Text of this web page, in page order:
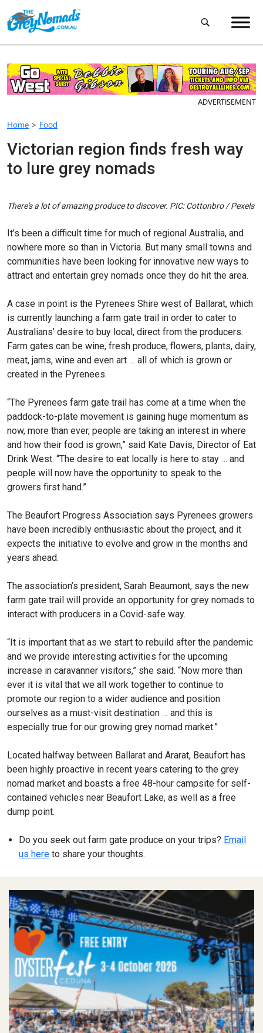
ADVERTISEMENT
Home > Food
Victorian region finds fresh way
to lure grey nomads
There's a lot of amazing produce to discover. PIC: Cottonbro / Pexels
It’s been a difficult time for much of regional Australia, and
nowhere more so than in Victoria. But many small towns and
communities have been looking for innovative new ways to
attract and entertain grey nomads once they do hit the area.
A case in point is the Pyrenees Shire west of Ballarat, which
is currently launching a farm gate trail in order to cater to
Australians’ desire to buy local, direct from the producers.
Farm gates can be wine, fresh produce, flowers, plants, dairy,
meat, jams, wine and even art … all of which is grown or
created in the Pyrenees.
“The Pyrenees farm gate trail has come at a time when the
paddock-to-plate movement is gaining huge momentum as
now, more than ever, people are taking an interest in where
and how their food is grown,” said Kate Davis, Director of Eat
Drink West. “The desire to eat locally is here to stay … and
people will now have the opportunity to speak to the
growers first hand.”
The Beaufort Progress Association says Pyrenees growers
have been incredibly enthusiastic about the project, and it
expects the initiative to evolve and grow in the months and
years ahead.
The association’s president, Sarah Beaumont, says the new
farm gate trail will provide an opportunity for grey nomads to
interact with producers in a Covid-safe way.
“It is important that as we start to rebuild after the pandemic
and we provide interesting activities for the upcoming
increase in caravanner visitors,” she said. “Now more than
ever it is vital that we all work together to continue to
promote our region to a wider audience and position
ourselves as a must-visit destination … and this is
especially true for our growing grey nomad market.”
Located halfway between Ballarat and Ararat, Beaufort has
been highly proactive in recent years catering to the grey
nomad market and boasts a free 48-hour campsite for self-
contained vehicles near Beaufort Lake, as well as a free
dump point.
Do you seek out farm gate produce on your trips? Email
us here to share your thoughts.